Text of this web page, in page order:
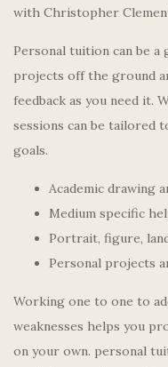
with Christopher
Personal tuition can be
projects off the ground
feedback as you need it.
sessions can be tailored
goals.
Academic drawing
Medium specific
Portrait, figure,
Personal projects
Working one to one to
weaknesses helps you
on your own. personal